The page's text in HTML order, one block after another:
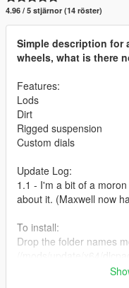
4.96 / 5 stjärnor (14 röster)
Simple description for
wheels, what is there
Features:
Lods
Dirt
Rigged suspension
Custom dials
Update Log:
1.1 - I'm a bit of a
about it. (Maxwell now
To install:
Drop the folder names
Add this line ->